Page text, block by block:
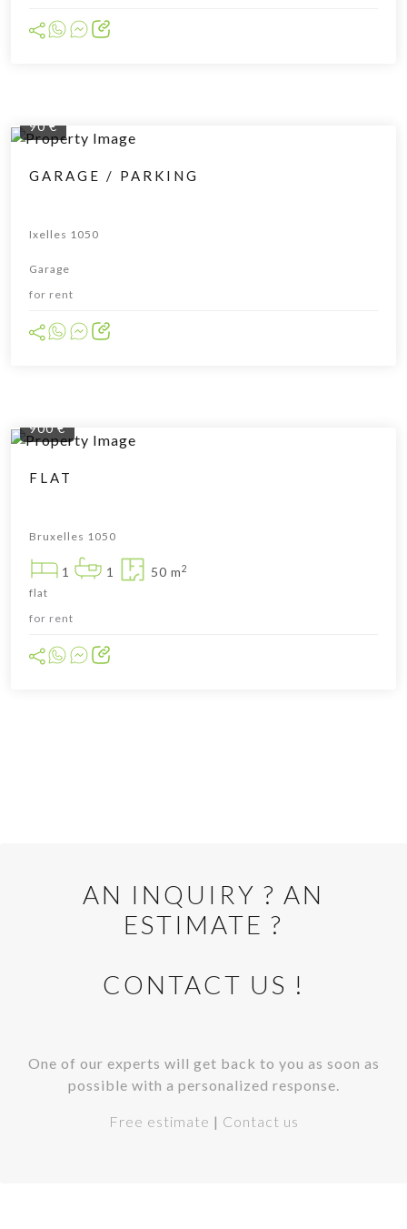
90 €
GARAGE / PARKING
Ixelles 1050
Garage
for rent
900 €
FLAT
Bruxelles 1050
1 1 50 m2
flat
for rent
AN INQUIRY ? AN
ESTIMATE ?
CONTACT US !
One of our experts will get back to you as soon as
possible with a personalized response.
Free estimate | Contact us